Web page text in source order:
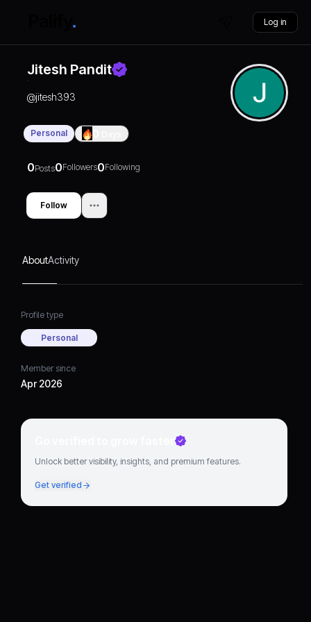
Log in
Jitesh Pandit
@jitesh393
Personal
0Posts0Followers0Following
Follow
AboutActivity
Profile type
Personal
Member since
Apr 2026
Go verified to grow faster
Unlock better visibility, insights, and premium features.
Get verified